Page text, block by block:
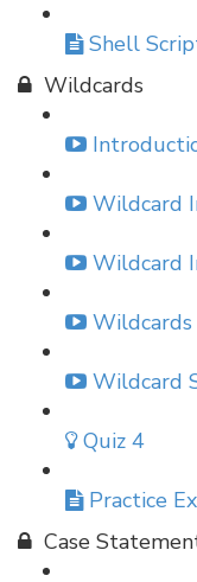
Shell
Wildcards
Wildcard
Wildcard
Wildcards
Wildcard
Quiz 4
Practice
Case